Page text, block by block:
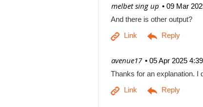
09 Mar
| melbet sing up
And there is other output?
05 Apr 2025
| avenue17
Thanks for an explanation. I